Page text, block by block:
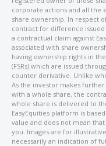
corporate actions and all the
share ownership. In respect
contract for difference
a contractual claim against
associated with share
having ownership rights in
(FSRs) which are issued
counter derivative. Unlike
As the investor makes
with a whole share, the
whole share is delivered to
EasyEquities platform is
value and does not mean
you. Images are for
necessarily an indication of